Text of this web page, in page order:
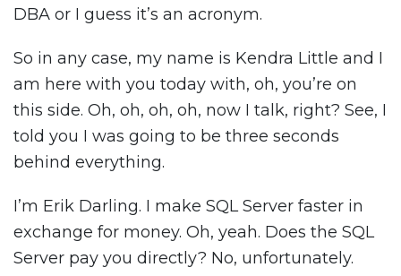
DBA or I guess it’s an acronym.
So in any case, my name is Kendra Little and I
am here with you today with, oh, you’re on
this side. Oh, oh, oh, oh, now I talk, right? See, I
told you I was going to be three seconds
behind everything.
I’m Erik Darling. I make SQL Server faster in
exchange for money. Oh, yeah. Does the SQL
Server pay you directly? No, unfortunately.